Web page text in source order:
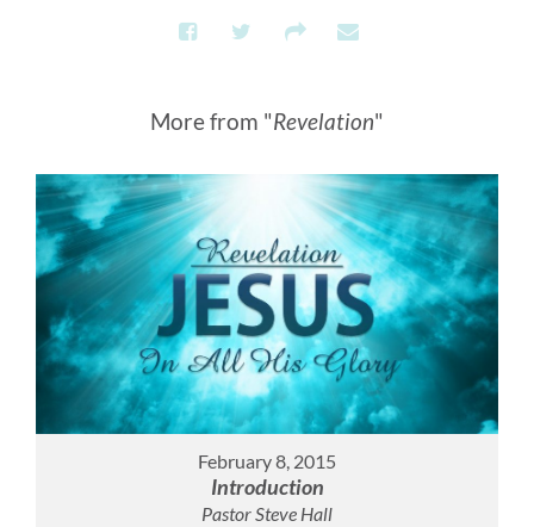
More from "Revelation"
February 8, 2015
Introduction
Pastor Steve Hall